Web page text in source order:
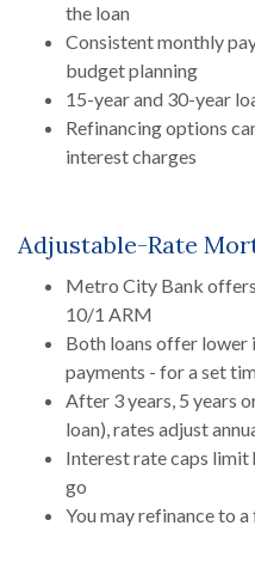
the loan
Consistent monthly
budget planning
15-year and 30-year
Refinancing options
interest charges
Adjustable-Rate
Metro City Bank
10/1 ARM
Both loans offer lower
payments - for a set
After 3 years, 5 years
loan), rates adjust
Interest rate caps limit
go
You may refinance to